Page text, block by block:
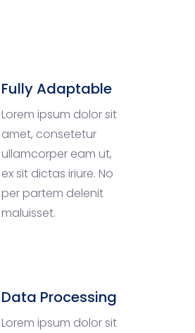
Fully Adaptable
Lorem ipsum dolor sit
amet, consetetur
ullamcorper eam ut,
ex sit dictas iriure. No
per partem delenit
maluisset.
Data Processing
Lorem ipsum dolor sit